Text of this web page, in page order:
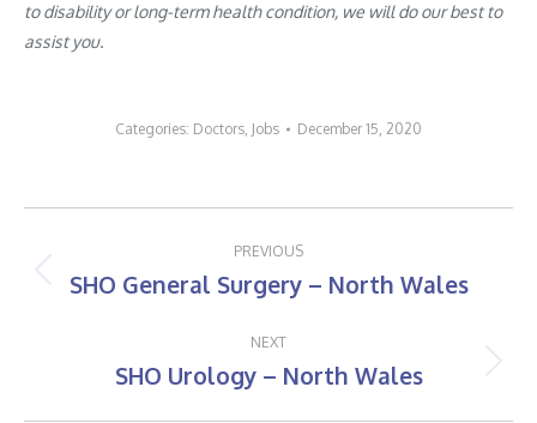
to disability or long-term health condition, we will do our best to
assist you.
Categories: Doctors, Jobs December 15, 2020
navigation
PREVIOUS
Previous
SHO General Surgery – North Wales
NEXT
Next
SHO Urology – North Wales